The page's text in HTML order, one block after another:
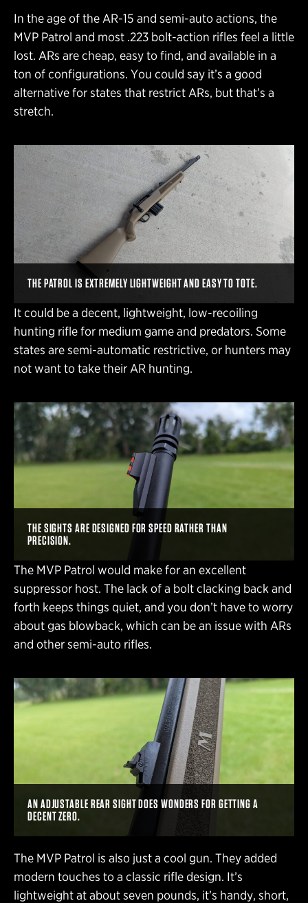
In the age of the AR-15 and semi-auto actions, the
MVP Patrol and most .223 bolt-action rifles feel a little
lost. ARs are cheap, easy to find, and available in a
ton of configurations. You could say it’s a good
alternative for states that restrict ARs, but that’s a
stretch.
THE PATROL IS EXTREMELY LIGHTWEIGHT AND EASY TO TOTE.
It could be a decent, lightweight, low-recoiling
hunting rifle for medium game and predators. Some
states are semi-automatic restrictive, or hunters may
not want to take their AR hunting.
THE SIGHTS ARE DESIGNED FOR SPEED RATHER THAN
PRECISION.
The MVP Patrol would make for an excellent
suppressor host. The lack of a bolt clacking back and
forth keeps things quiet, and you don’t have to worry
about gas blowback, which can be an issue with ARs
and other semi-auto rifles.
AN ADJUSTABLE REAR SIGHT DOES WONDERS FOR GETTING A
DECENT ZERO.
The MVP Patrol is also just a cool gun. They added
modern touches to a classic rifle design. It’s
lightweight at about seven pounds, it’s handy, short,